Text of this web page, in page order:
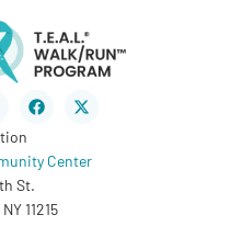
Facebook
X-
twitter
Center
St.
11215